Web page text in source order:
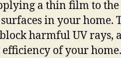
a thin film to the
in your home.
harmful UV rays,
of your home.